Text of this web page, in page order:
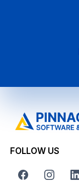
FOLLOW US